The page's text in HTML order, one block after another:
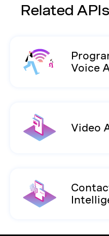
Related APIs
Voice
Video